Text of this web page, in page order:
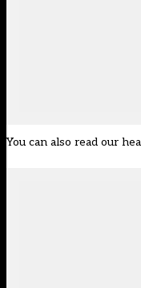
You can also read our